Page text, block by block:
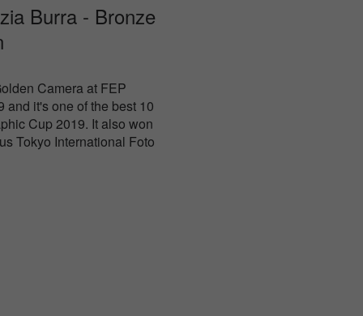
Burra - Bronze
Camera at FEP
and it's one of the best 10
Cup 2019. It also won
Tokyo International Foto